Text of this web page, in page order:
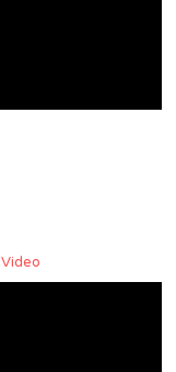
Video